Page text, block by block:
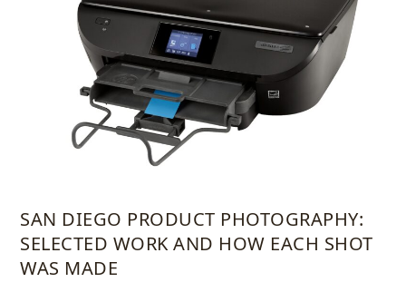
SAN DIEGO PRODUCT PHOTOGRAPHY:
SELECTED WORK AND HOW EACH SHOT
WAS MADE